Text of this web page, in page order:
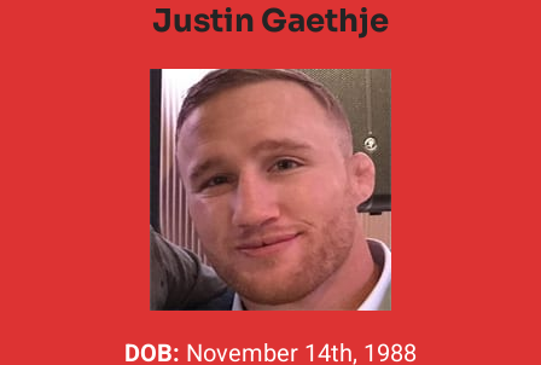
Justin Gaethje
DOB: November 14th, 1988